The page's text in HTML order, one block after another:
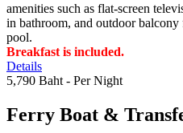
amenities such as flat-screen
in bathroom, and outdoor
pool.
Breakfast is included.
Details
5,790 Baht - Per Night
Ferry Boat &